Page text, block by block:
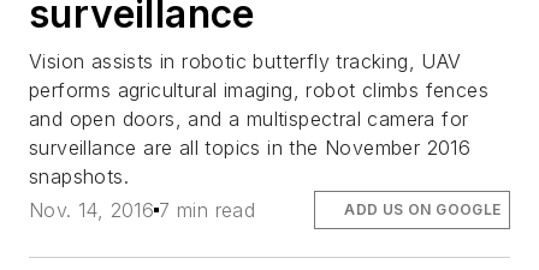
surveillance
Vision assists in robotic butterfly tracking, UAV
performs agricultural imaging, robot climbs fences
and open doors, and a multispectral camera for
surveillance are all topics in the November 2016
snapshots.
Nov. 14, 2016 7 min read ADD US ON GOOGLE